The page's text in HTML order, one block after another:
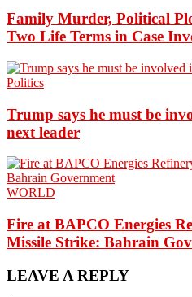
Family Murder, Political
Two Life Terms in Case
Politics
Trump says he must be
next leader
WORLD
Fire at BAPCO Energies
Missile Strike: Bahrain
LEAVE A REPLY